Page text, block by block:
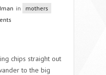
in
mothers
chips straight out
to the big